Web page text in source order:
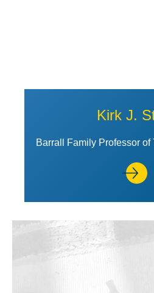
Kirk J.
Barrall Family Professor